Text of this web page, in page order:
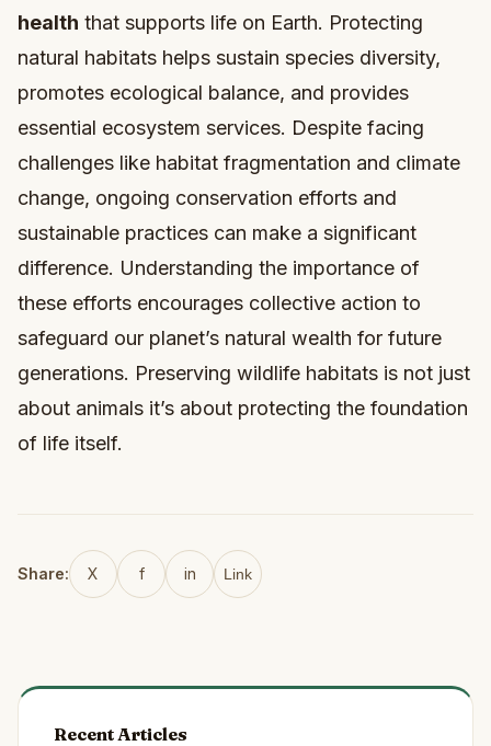
health that supports life on Earth. Protecting
natural habitats helps sustain species diversity,
promotes ecological balance, and provides
essential ecosystem services. Despite facing
challenges like habitat fragmentation and climate
change, ongoing conservation efforts and
sustainable practices can make a significant
difference. Understanding the importance of
these efforts encourages collective action to
safeguard our planet’s natural wealth for future
generations. Preserving wildlife habitats is not just
about animals it’s about protecting the foundation
of life itself.
Share: X f in Link
Recent Articles